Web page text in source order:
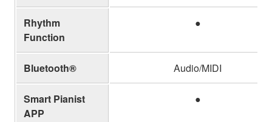
Rhythm
Function
●
Bluetooth® Audio/MIDI
Smart Pianist
APP
●